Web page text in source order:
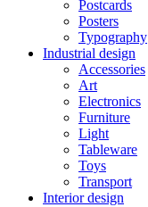
Postcards
Posters
Typography
Industrial design
Accessories
Art
Electronics
Furniture
Light
Tableware
Toys
Transport
Interior design